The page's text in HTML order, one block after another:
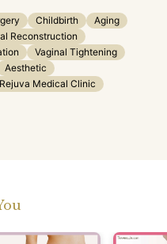
Childbirth
Aging
Reconstruction
Vaginal Tightening
Aesthetic
Medical Clinic